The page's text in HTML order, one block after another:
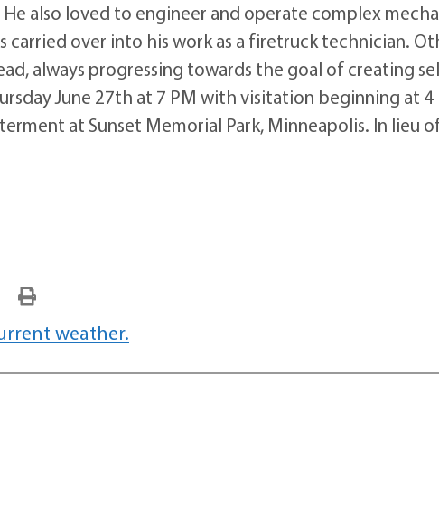
also loved to engineer and operate complex
carried over into his work as a firetruck technician.
always progressing towards the goal of creating
June 27th at 7 PM with visitation beginning at
at Sunset Memorial Park, Minneapolis. In lieu
weather.